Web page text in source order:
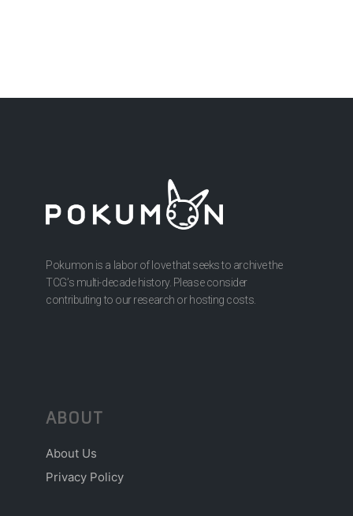
Pokumon is a labor of love that seeks to archive the
TCG’s multi-decade history. Please consider
contributing to our research or hosting costs.
ABOUT
About Us
Privacy Policy